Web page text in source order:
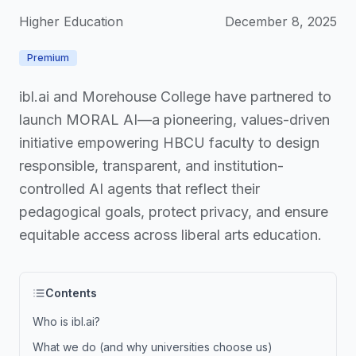
Higher Education December 8, 2025
Premium
ibl.ai and Morehouse College have partnered to
launch MORAL AI—a pioneering, values-driven
initiative empowering HBCU faculty to design
responsible, transparent, and institution-
controlled AI agents that reflect their
pedagogical goals, protect privacy, and ensure
equitable access across liberal arts education.
Contents
Who is ibl.ai?
What we do (and why universities choose us)